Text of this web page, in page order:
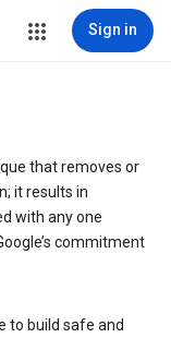
Sign in
that removes or
it results in
with any one
commitment
to build safe and